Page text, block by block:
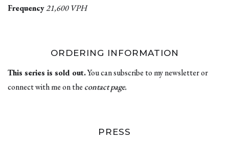
Frequency21,600 VPH
ORDERING INFORMATION
This series is sold out.You can subscribe to my newsletter or
connect with me on the contact page.
PRESS